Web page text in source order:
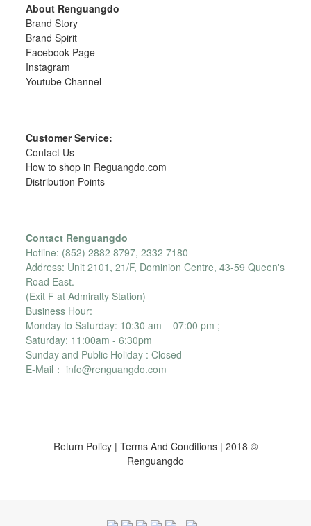
About Renguangdo
Brand Story
Brand Spirit
Facebook Page
Instagram
Youtube Channel
Customer Service:
Contact Us
How to shop in Reguangdo.com
Distribution Points
Contact Renguangdo
Hotline: (852) 2882 8797, 2332 7180
Address: Unit 2101, 21/F, Dominion Centre, 43-59 Queen's
Road East.
(Exit F at Admiralty Station)
Business Hour:
Monday to Saturday: 10:30 am – 07:00 pm ;
Saturday: 11:00am - 6:30pm
Sunday and Public Holiday : Closed
E-Mail： info@renguangdo.com
Return Policy | Terms And Conditions | 2018 ©
Renguangdo